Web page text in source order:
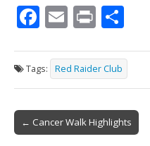
F
ac
e
b
o
o
E
m
ai
l
Pr
in
t ar
e
Tags: Red Raider Club
Post
navigation
← Cancer Walk Highlights